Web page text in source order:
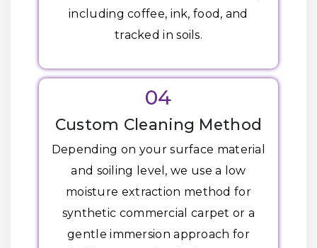
including coffee, ink, food, and
tracked in soils.
04
Custom Cleaning Method
Depending on your surface material
and soiling level, we use a low
moisture extraction method for
synthetic commercial carpet or a
gentle immersion approach for